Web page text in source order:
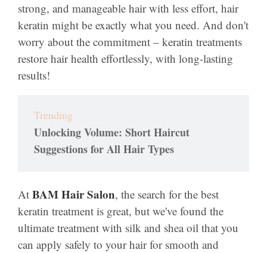
strong, and manageable hair with less effort, hair
keratin might be exactly what you need. And don't
worry about the commitment – keratin treatments
restore hair health effortlessly, with long-lasting
results!
Trending
Unlocking Volume: Short Haircut
Suggestions for All Hair Types
At BAM Hair Salon, the search for the best
keratin treatment is great, but we've found the
ultimate treatment with silk and shea oil that you
can apply safely to your hair for smooth and